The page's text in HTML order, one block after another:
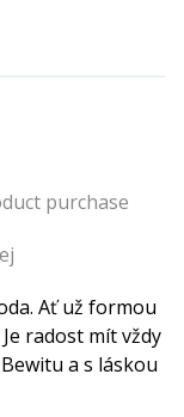
purchase
Ať už formou
radost mít vždy
a s láskou